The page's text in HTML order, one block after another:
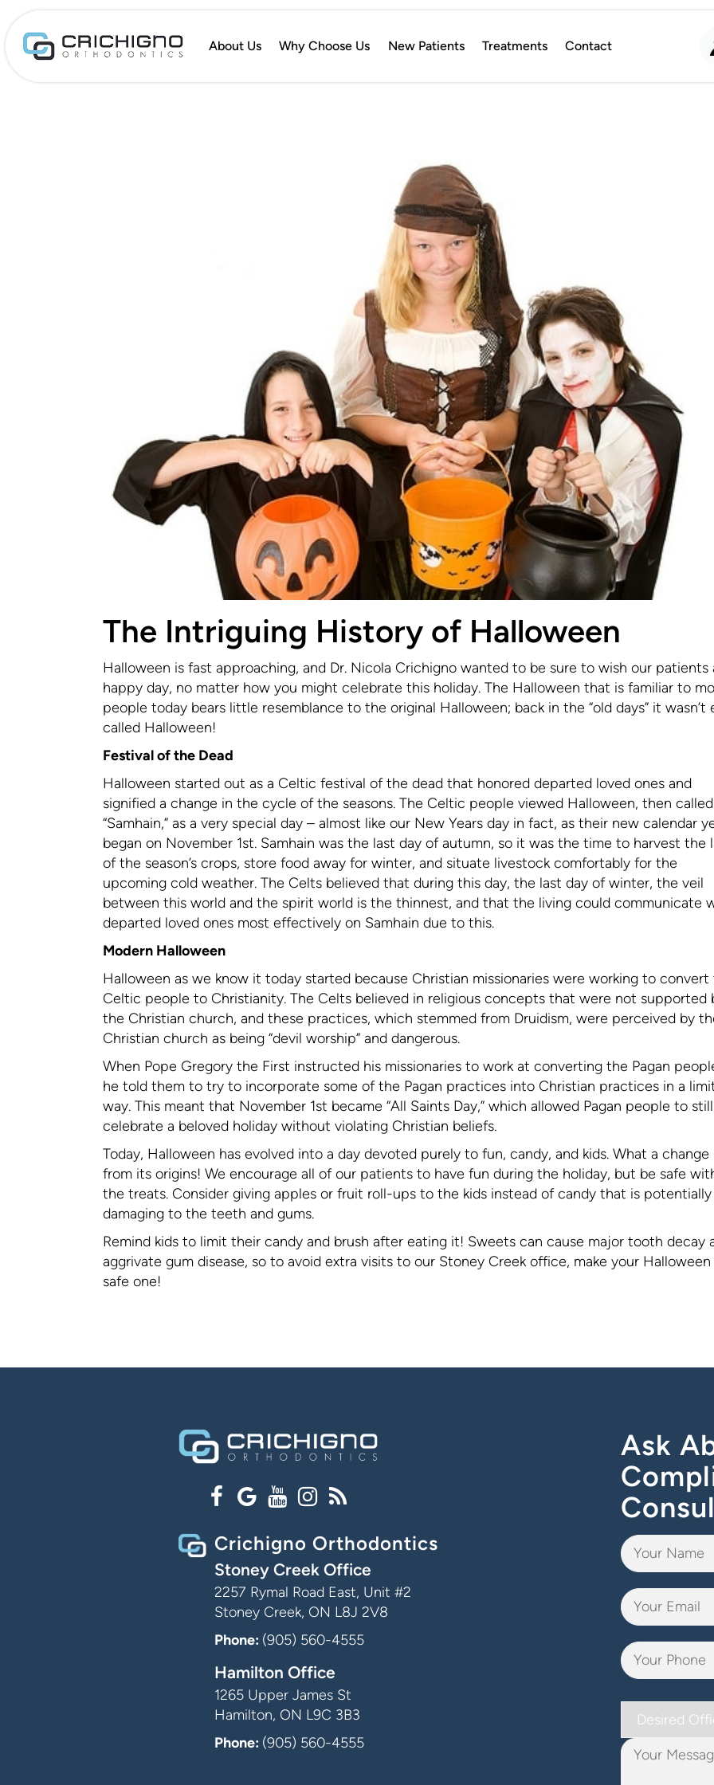
About Us Why Choose Us New Patients Treatments Contact
The Intriguing History of Halloween
Halloween is fast approaching, and Dr. Nicola Crichigno wanted to be sure to wish our patients
happy day, no matter how you might celebrate this holiday. The Halloween that is familiar to
people today bears little resemblance to the original Halloween; back in the “old days” it wasn’t
called Halloween!
Festival of the Dead
Halloween started out as a Celtic festival of the dead that honored departed loved ones and
signified a change in the cycle of the seasons. The Celtic people viewed Halloween, then called
“Samhain,” as a very special day – almost like our New Years day in fact, as their new calendar
began on November 1st. Samhain was the last day of autumn, so it was the time to harvest the
of the season’s crops, store food away for winter, and situate livestock comfortably for the
upcoming cold weather. The Celts believed that during this day, the last day of winter, the veil
between this world and the spirit world is the thinnest, and that the living could communicate
departed loved ones most effectively on Samhain due to this.
Modern Halloween
Halloween as we know it today started because Christian missionaries were working to convert
Celtic people to Christianity. The Celts believed in religious concepts that were not supported
the Christian church, and these practices, which stemmed from Druidism, were perceived by
Christian church as being “devil worship” and dangerous.
When Pope Gregory the First instructed his missionaries to work at converting the Pagan
he told them to try to incorporate some of the Pagan practices into Christian practices in a
way. This meant that November 1st became “All Saints Day,” which allowed Pagan people to still
celebrate a beloved holiday without violating Christian beliefs.
Today, Halloween has evolved into a day devoted purely to fun, candy, and kids. What a change
from its origins! We encourage all of our patients to have fun during the holiday, but be safe
the treats. Consider giving apples or fruit roll-ups to the kids instead of candy that is potentially
damaging to the teeth and gums.
Remind kids to limit their candy and brush after eating it! Sweets can cause major tooth decay
aggrivate gum disease, so to avoid extra visits to our Stoney Creek office, make your Halloween
safe one!
Crichigno Orthodontics
Stoney Creek Office
2257 Rymal Road East, Unit #2
Stoney Creek, ON L8J 2V8
Phone: (905) 560-4555
Hamilton Office
1265 Upper James St
Hamilton, ON L9C 3B3
Phone: (905) 560-4555
Ask
Desired
Office
Your